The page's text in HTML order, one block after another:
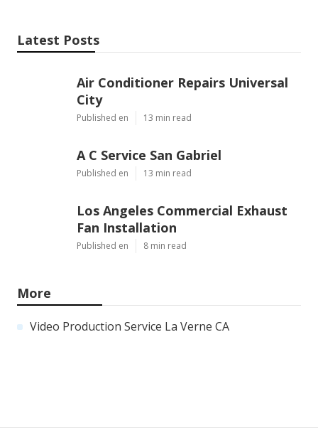
Latest Posts
Air Conditioner Repairs Universal
City
Published en 13 min read
A C Service San Gabriel
Published en 13 min read
Los Angeles Commercial Exhaust
Fan Installation
Published en 8 min read
More
Video Production Service La Verne CA